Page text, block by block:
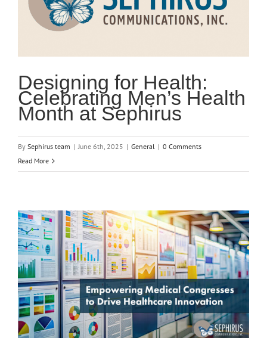
Designing for Health:
Celebrating Men’s Health
Month at Sephirus
By Sephirus team | June 6th, 2025 | General | 0 Comments
Read More